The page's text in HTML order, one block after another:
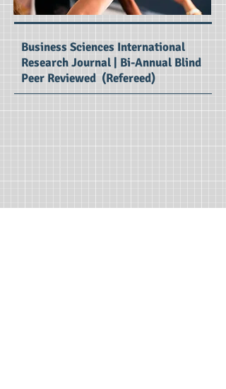
Business Sciences International
Research Journal | Bi-Annual Blind
Peer Reviewed (Refereed)